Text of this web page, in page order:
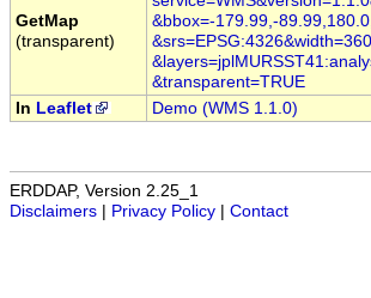
GetMap
(transparent)
&bbox=-179.99,-
&srs=EPSG:4326&width=360
&transparent=TRUE
In Leaflet Demo (WMS 1.1.0)
ERDDAP, Version 2.25_1
Disclaimers
Privacy Policy Contact